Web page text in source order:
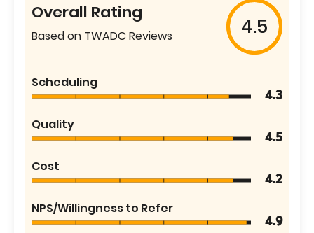
Overall Rating
Based on TWADC Reviews 4.5
Scheduling
4.3
Quality
4.5
Cost
4.2
NPS/Willingness to Refer
4.9